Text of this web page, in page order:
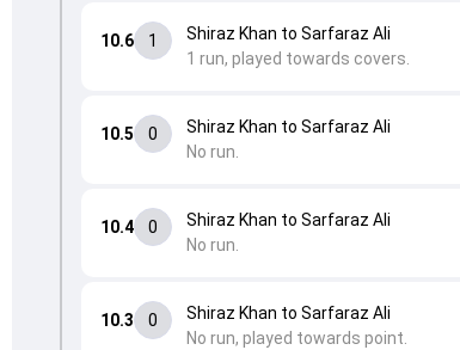
10.3 0
Shiraz Khan to Sarfaraz Ali
No run, played towards point.
10.4 0
Shiraz Khan to Sarfaraz Ali
No run.
10.5 0
Shiraz Khan to Sarfaraz Ali
No run.
10.6 1
Shiraz Khan to Sarfaraz Ali
1 run, played towards covers.